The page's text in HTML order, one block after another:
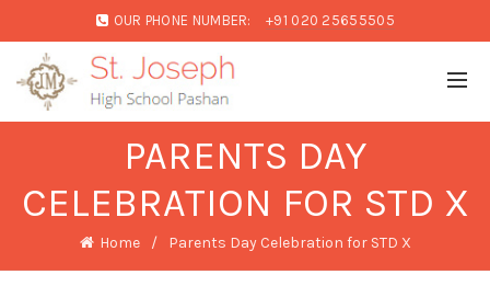
OUR PHONE NUMBER: +91 020 25655505
PARENTS DAY
CELEBRATION FOR STD X
Home Parents Day Celebration for STD X